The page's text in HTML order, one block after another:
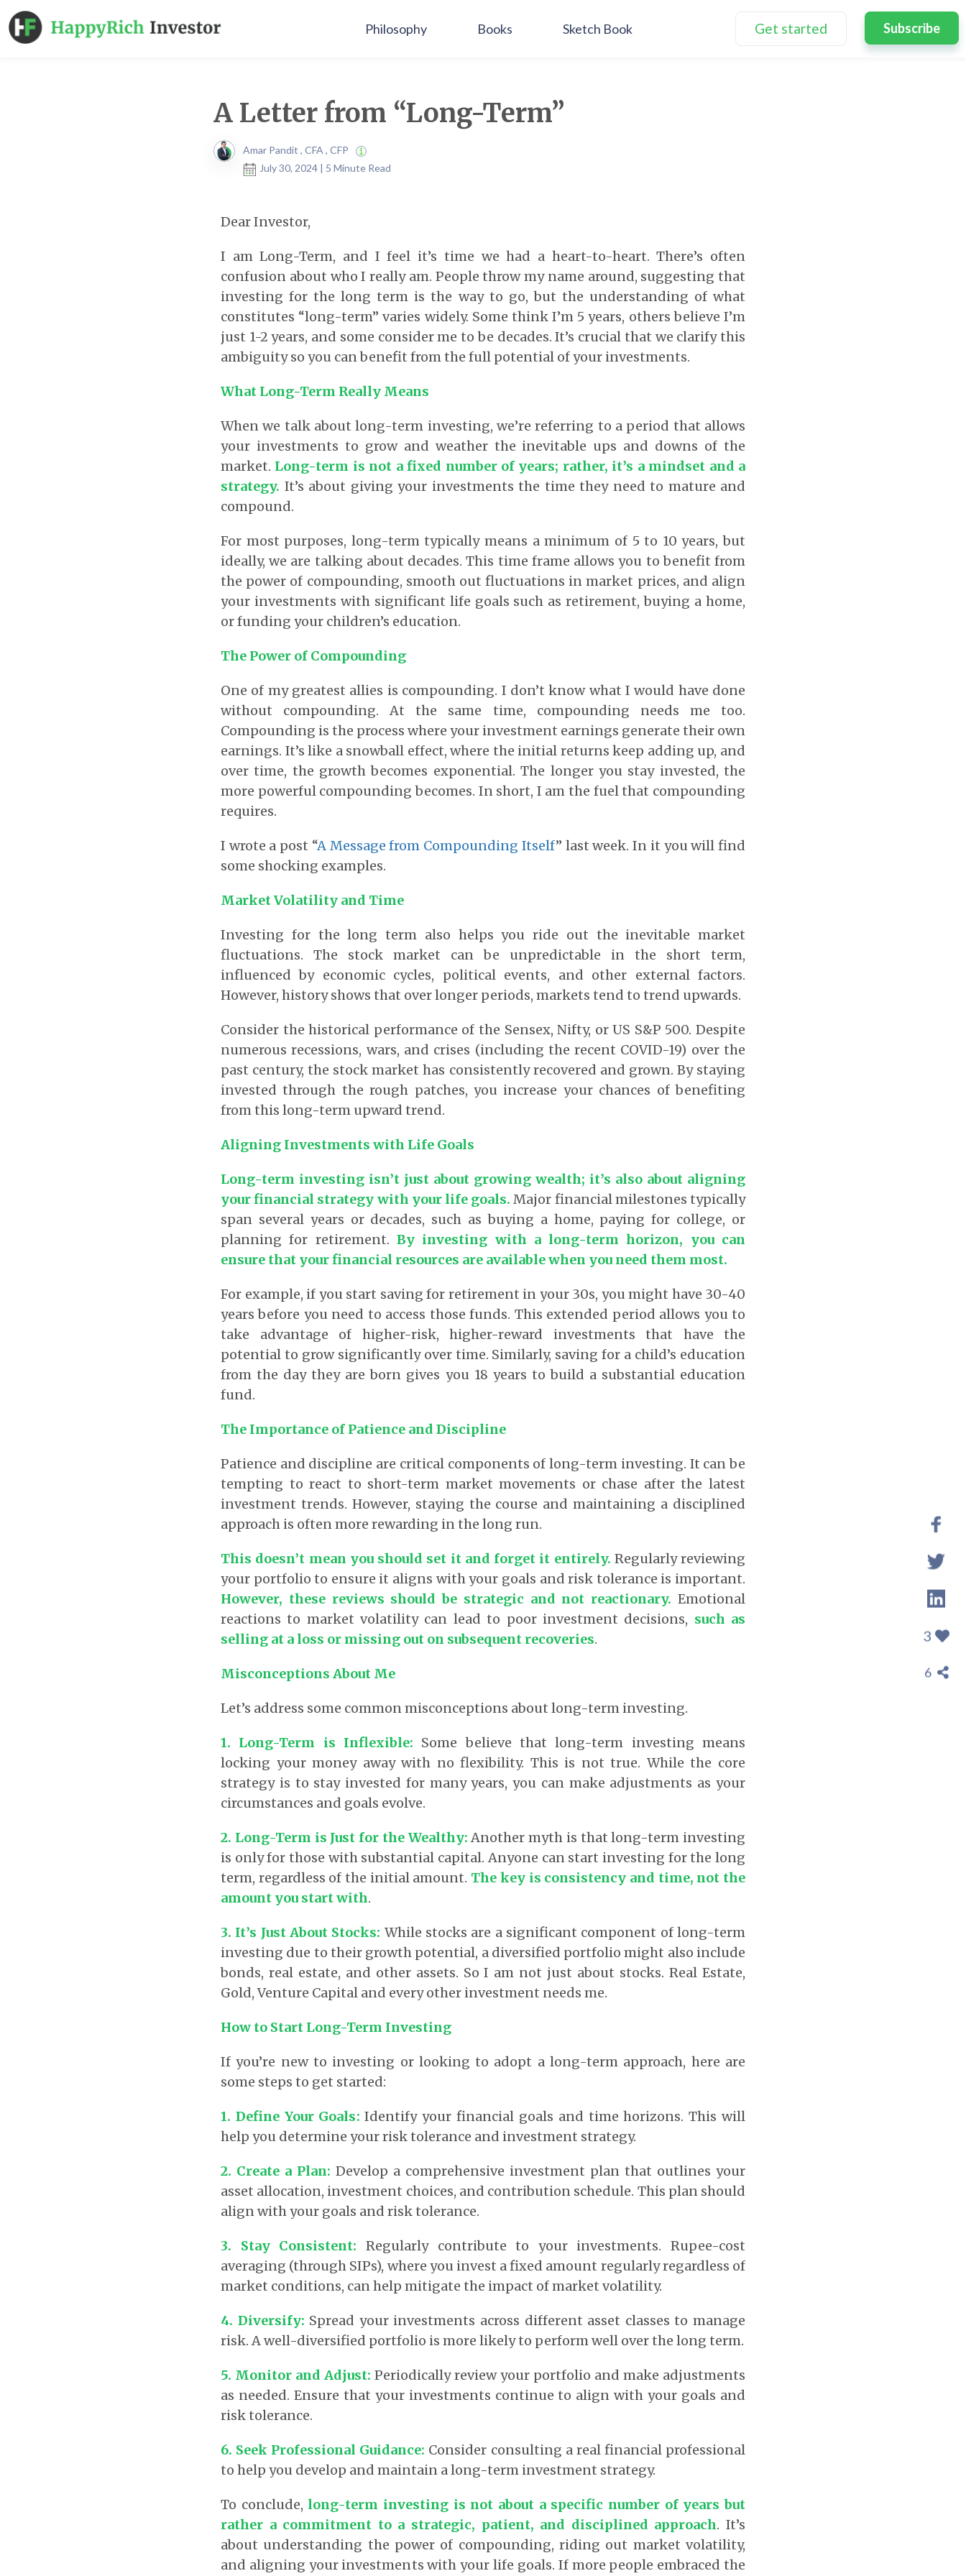
Philosophy Books Sketch Book Get started Subscribe
A Letter from “Long-Term”
Amar Pandit , CFA , CFP
July 30, 2024 | 5 Minute Read
Dear Investor,
I am Long-Term, and I feel it’s time we had a heart-to-heart. There’s often
confusion about who I really am. People throw my name around, suggesting that
investing for the long term is the way to go, but the understanding of what
constitutes “long-term” varies widely. Some think I’m 5 years, others believe I’m
just 1-2 years, and some consider me to be decades. It’s crucial that we clarify this
ambiguity so you can benefit from the full potential of your investments.
What Long-Term Really Means
When we talk about long-term investing, we’re referring to a period that allows
your investments to grow and weather the inevitable ups and downs of the
market. Long-term is not a fixed number of years; rather, it’s a mindset and a
strategy. It’s about giving your investments the time they need to mature and
compound.
For most purposes, long-term typically means a minimum of 5 to 10 years, but
ideally, we are talking about decades. This time frame allows you to benefit from
the power of compounding, smooth out fluctuations in market prices, and align
your investments with significant life goals such as retirement, buying a home,
or funding your children’s education.
The Power of Compounding
One of my greatest allies is compounding. I don’t know what I would have done
without compounding. At the same time, compounding needs me too.
Compounding is the process where your investment earnings generate their own
earnings. It’s like a snowball effect, where the initial returns keep adding up, and
over time, the growth becomes exponential. The longer you stay invested, the
more powerful compounding becomes. In short, I am the fuel that compounding
requires.
I wrote a post “A Message from Compounding Itself” last week. In it you will find
some shocking examples.
Market Volatility and Time
Investing for the long term also helps you ride out the inevitable market
fluctuations. The stock market can be unpredictable in the short term,
influenced by economic cycles, political events, and other external factors.
However, history shows that over longer periods, markets tend to trend upwards.
Consider the historical performance of the Sensex, Nifty, or US S&P 500. Despite
numerous recessions, wars, and crises (including the recent COVID-19) over the
past century, the stock market has consistently recovered and grown. By staying
invested through the rough patches, you increase your chances of benefiting
from this long-term upward trend.
Aligning Investments with Life Goals
Long-term investing isn’t just about growing wealth; it’s also about aligning
your financial strategy with your life goals. Major financial milestones typically
span several years or decades, such as buying a home, paying for college, or
planning for retirement. By investing with a long-term horizon, you can
ensure that your financial resources are available when you need them most.
For example, if you start saving for retirement in your 30s, you might have 30-40
years before you need to access those funds. This extended period allows you to
take advantage of higher-risk, higher-reward investments that have the
potential to grow significantly over time. Similarly, saving for a child’s education
from the day they are born gives you 18 years to build a substantial education
fund.
The Importance of Patience and Discipline
Patience and discipline are critical components of long-term investing. It can be
tempting to react to short-term market movements or chase after the latest
investment trends. However, staying the course and maintaining a disciplined
approach is often more rewarding in the long run.
This doesn’t mean you should set it and forget it entirely. Regularly reviewing
your portfolio to ensure it aligns with your goals and risk tolerance is important.
However, these reviews should be strategic and not reactionary. Emotional
reactions to market volatility can lead to poor investment decisions, such as
selling at a loss or missing out on subsequent recoveries.
Misconceptions About Me
Let’s address some common misconceptions about long-term investing.
1. Long-Term is Inflexible: Some believe that long-term investing means
locking your money away with no flexibility. This is not true. While the core
strategy is to stay invested for many years, you can make adjustments as your
circumstances and goals evolve.
2. Long-Term is Just for the Wealthy: Another myth is that long-term investing
is only for those with substantial capital. Anyone can start investing for the long
term, regardless of the initial amount. The key is consistency and time, not the
amount you start with.
3. It’s Just About Stocks: While stocks are a significant component of long-term
investing due to their growth potential, a diversified portfolio might also include
bonds, real estate, and other assets. So I am not just about stocks. Real Estate,
Gold, Venture Capital and every other investment needs me.
How to Start Long-Term Investing
If you’re new to investing or looking to adopt a long-term approach, here are
some steps to get started:
1. Define Your Goals: Identify your financial goals and time horizons. This will
help you determine your risk tolerance and investment strategy.
2. Create a Plan: Develop a comprehensive investment plan that outlines your
asset allocation, investment choices, and contribution schedule. This plan should
align with your goals and risk tolerance.
3. Stay Consistent: Regularly contribute to your investments. Rupee-cost
averaging (through SIPs), where you invest a fixed amount regularly regardless of
market conditions, can help mitigate the impact of market volatility.
4. Diversify: Spread your investments across different asset classes to manage
risk. A well-diversified portfolio is more likely to perform well over the long term.
5. Monitor and Adjust: Periodically review your portfolio and make adjustments
as needed. Ensure that your investments continue to align with your goals and
risk tolerance.
6. Seek Professional Guidance: Consider consulting a real financial professional
to help you develop and maintain a long-term investment strategy.
To conclude, long-term investing is not about a specific number of years but
rather a commitment to a strategic, patient, and disciplined approach.It’s
about understanding the power of compounding, riding out market volatility,
and aligning your investments with your life goals. If more people embraced the
3
6